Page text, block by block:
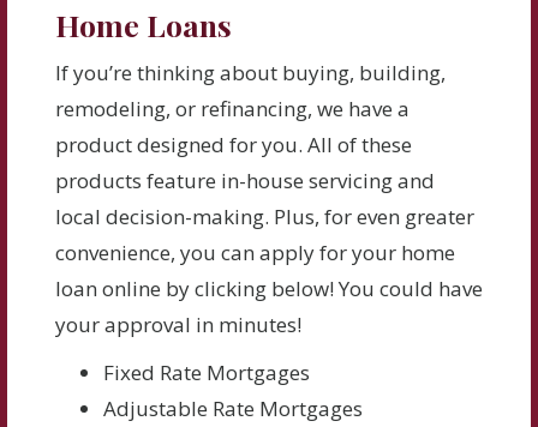
Home Loans
If you’re thinking about buying, building,
remodeling, or refinancing, we have a
product designed for you. All of these
products feature in-house servicing and
local decision-making. Plus, for even greater
convenience, you can apply for your home
loan online by clicking below! You could have
your approval in minutes!
Fixed Rate Mortgages
Adjustable Rate Mortgages